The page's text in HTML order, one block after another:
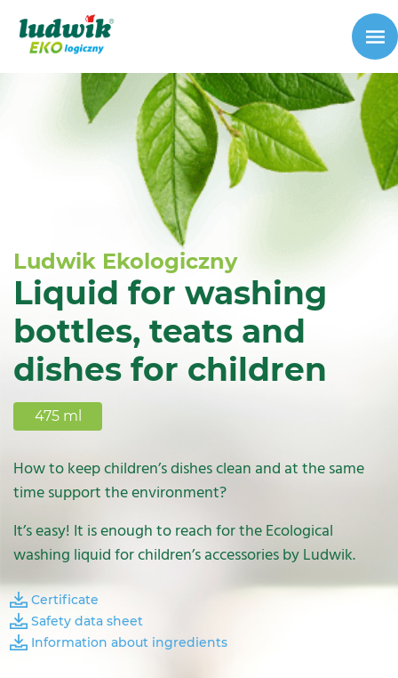
Ludwik Ekologiczny
Liquid for washing
bottles, teats and
dishes for children
475 ml
How to keep children’s dishes clean and at the same
time support the environment?
It’s easy! It is enough to reach for the Ecological
washing liquid for children’s accessories by Ludwik.
Certificate
Safety data sheet
Information about ingredients